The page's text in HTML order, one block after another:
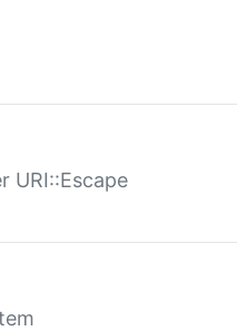
URI::Escape